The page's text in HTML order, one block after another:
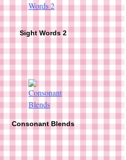
Sight Words 2
Consonant Blends